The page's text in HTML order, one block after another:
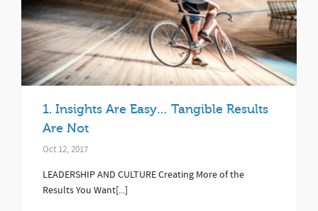
1. Insights Are Easy… Tangible Results
Are Not
Oct 12, 2017
LEADERSHIP AND CULTURE Creating More of the
Results You Want[...]